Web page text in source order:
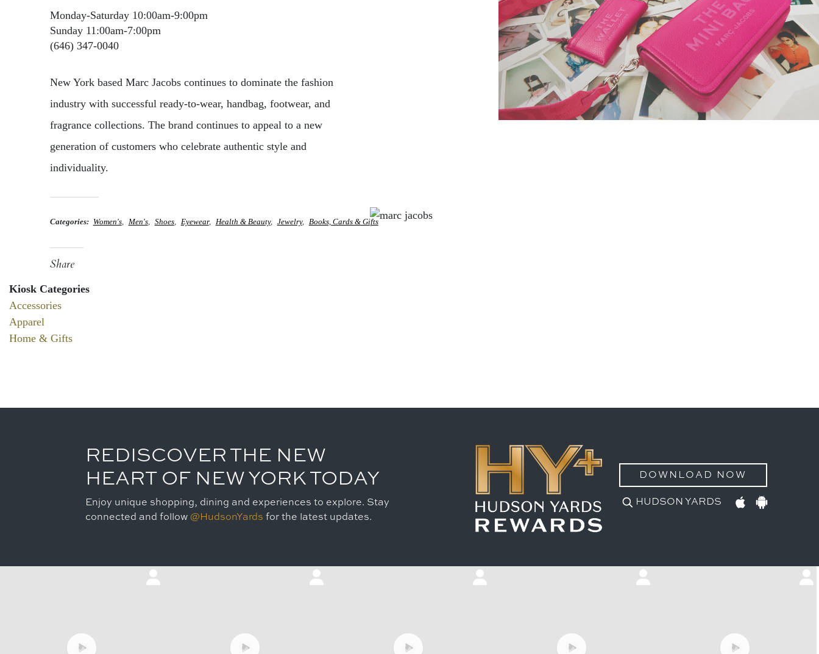
Monday-Saturday 10:00am-9:00pm
Sunday 11:00am-7:00pm
(646) 347-0040
New York based Marc Jacobs continues to dominate the fashion
industry with successful ready-to-wear, handbag, footwear, and
fragrance collections. The brand continues to appeal to a new
generation of customers who celebrate authentic style and
individuality.
Categories Women's Men's Shoes Eyewear Health & Beauty Jewelry Books, Cards & Gifts
Share
Kiosk Categories
Accessories
Apparel
Home & Gifts
REDISCOVER THE NEW
HEART OF NEW YORK TODAY
Enjoy unique shopping, dining and experiences to explore. Stay
connected and follow @HudsonYards for the latest updates.
DOWNLOAD NOW
HUDSON YARDS